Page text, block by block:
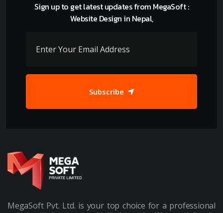
Sign up to get latest updates from MegaSoft :
Website Design in Nepal,
Subscribe
MegaSoft Pvt. Ltd. is your top choice for a professional